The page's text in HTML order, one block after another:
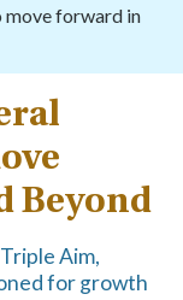
move forward in
Beyond
Aim,
for growth